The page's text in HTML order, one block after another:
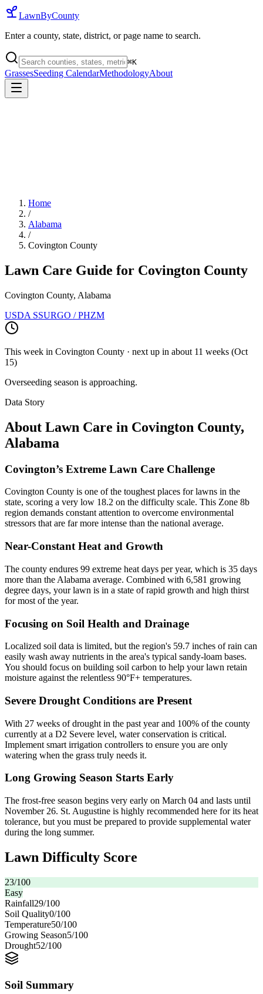
LawnByCounty
Enter a county, state, district, or page name to search.
⌘K
GrassesSeeding CalendarMethodologyAbout
Home
/
Alabama
/
Covington County
Lawn Care Guide for Covington County
Covington County, Alabama
USDA SSURGO / PHZM
This week in Covington County · next up in about 11 weeks (Oct
15)
Overseeding season is approaching.
Data Story
About Lawn Care in Covington County,
Alabama
Covington’s Extreme Lawn Care Challenge
Covington County is one of the toughest places for lawns in the
state, scoring a very low 18.2 on the difficulty scale. This Zone 8b
region demands constant attention to overcome environmental
stressors that are far more intense than the national average.
Near-Constant Heat and Growth
The county endures 99 extreme heat days per year, which is 35 days
more than the Alabama average. Combined with 6,581 growing
degree days, your lawn is in a state of rapid growth and high thirst
for most of the year.
Focusing on Soil Health and Drainage
Localized soil data is limited, but the region's 59.7 inches of rain can
easily wash away nutrients in the area's typical sandy-loam bases.
You should focus on building soil carbon to help your lawn retain
moisture against the relentless 90°F+ temperatures.
Severe Drought Conditions are Present
With 27 weeks of drought in the past year and 100% of the county
currently at a D2 Severe level, water conservation is critical.
Implement smart irrigation controllers to ensure you are only
watering when the grass truly needs it.
Long Growing Season Starts Early
The frost-free season begins very early on March 04 and lasts until
November 26. St. Augustine is highly recommended here for its heat
tolerance, but you must be prepared to provide supplemental water
during the long summer.
Lawn Difficulty Score
23/100
Easy
Rainfall29/100
Soil Quality0/100
Temperature50/100
Growing Season5/100
Drought52/100
Soil Summary